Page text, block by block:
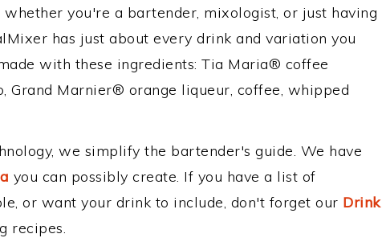
whether you're a bartender, mixologist, or just having
has just about every drink and variation you
with these ingredients: Tia Maria® coffee
Grand Marnier® orange liqueur, coffee, whipped
we simplify the bartender's guide. We have
you can possibly create. If you have a list of
or want your drink to include, don't forget our Drink
recipes.